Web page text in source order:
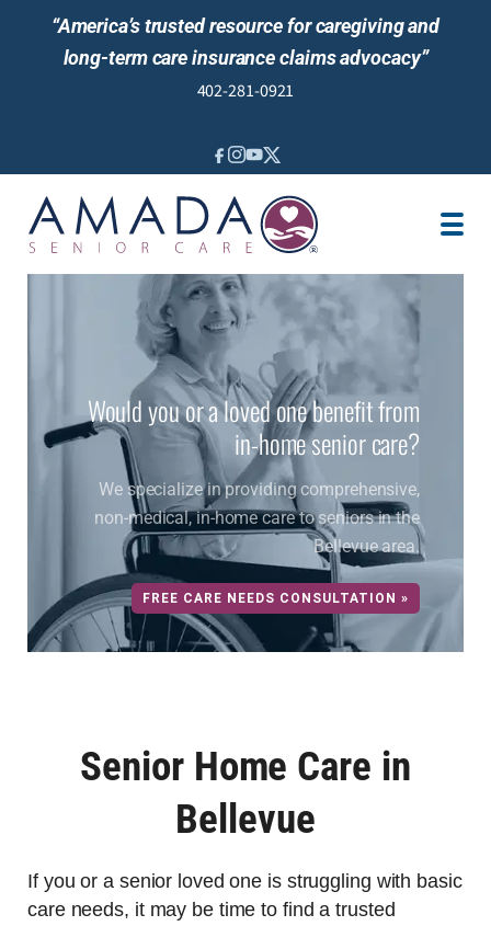
“America’s trusted resource for caregiving and
long-term care insurance claims advocacy”
402-281-0921
LOCATION
JOBS
NEWS & EVENTS
Would you or a loved one benefit from
in-home senior care?
We specialize in providing comprehensive,
non-medical, in-home care to seniors in the
Bellevue area.
FREE CARE NEEDS CONSULTATION »
Senior Home Care in
Bellevue
If you or a senior loved one is struggling with basic
care needs, it may be time to find a trusted